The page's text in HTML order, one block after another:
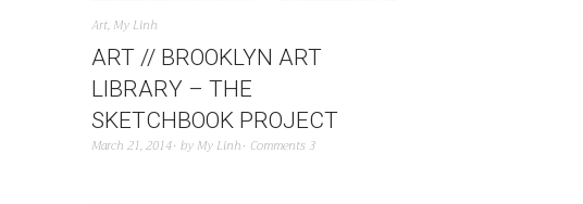
Art, My Linh
ART // BROOKLYN ART
LIBRARY – THE
SKETCHBOOK PROJECT
March 21, 2014 by My Linh Comments 3